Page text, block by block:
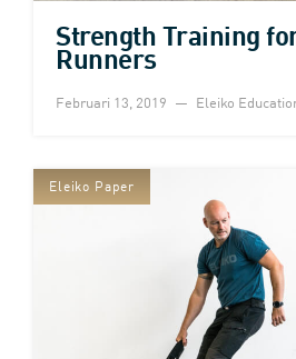
Strength Training
Runners
Februari 13, 2019 Eleiko
Eleiko Paper